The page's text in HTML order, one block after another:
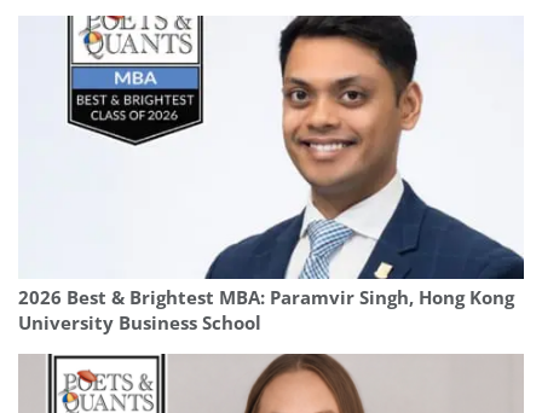
2026 Best & Brightest MBA: Paramvir Singh, Hong Kong
University Business School